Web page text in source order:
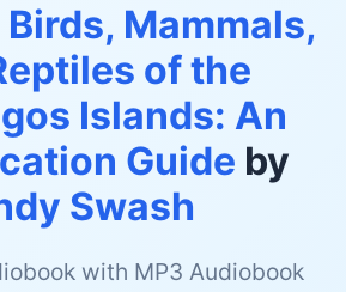
Birds, Mammals,
of the
Islands: An
Guide by
Swash
with MP3 Audiobook